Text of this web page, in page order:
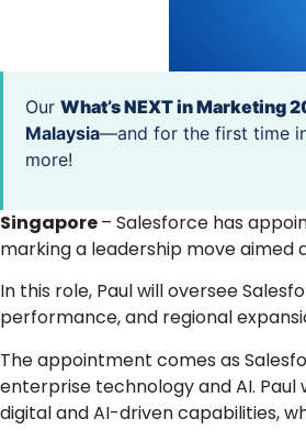
Our What’s NEXT in Marketing
Malaysia—and for the first time
more!
Singapore– Salesforce has
marking a leadership move
In this role, Paul will oversee
performance, and regional
The appointment comes as
enterprise technology and AI.
digital and AI-driven capabilities,